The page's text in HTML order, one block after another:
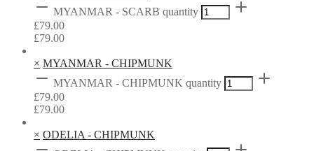
MYANMAR - SCARB quantity
£79.00
£79.00
× MYANMAR - CHIPMUNK
MYANMAR - CHIPMUNK quantity
£79.00
£79.00
× ODELIA - CHIPMUNK